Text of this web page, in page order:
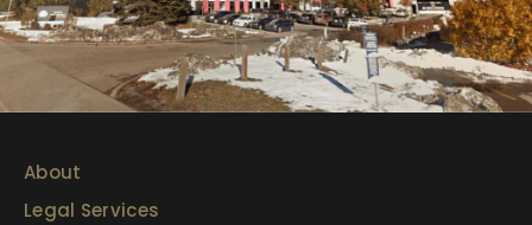
About
Legal Services